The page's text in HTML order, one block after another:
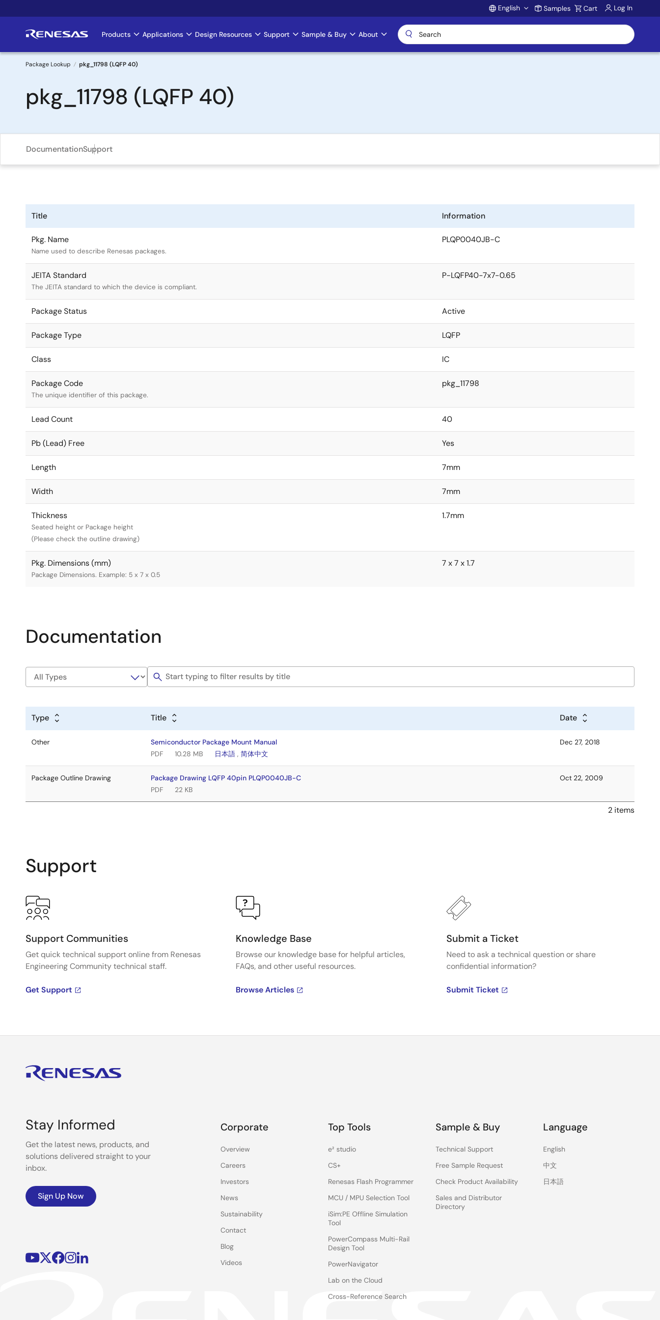
to
Account
English Samples Cart Log In
Main
navigation
Products Applications Design Resources Support Sample & Buy About
Breadcrumb
Package Lookup pkg_11798 (LQFP 40)
pkg_11798 (LQFP 40)
DocumentationSupport
Title Information
Pkg. Name
Name used to describe Renesas packages.
PLQP0040JB-C
JEITA Standard
The JEITA standard to which the device is compliant.
P-LQFP40-7x7-0.65
Package Status Active
Package Type LQFP
Class IC
Package Code
The unique identifier of this package.
pkg_11798
Lead Count 40
Pb (Lead) Free Yes
Length 7mm
Width 7mm
Thickness
Seated height or Package height
(Please check the outline drawing)
1.7mm
Pkg. Dimensions (mm)
Package Dimensions. Example: 5 x 7 x 0.5
7 x 7 x 1.7
Documentation
Type Title Date
Other
Semiconductor Package Mount Manual
PDF
10.28 MB 日本語 ,简体中文
Dec 27, 2018
Package Outline Drawing
Package Drawing LQFP 40pin PLQP0040JB-C
PDF
22 KB
Oct 22, 2009
2 items
Support
Support Communities
Get quick technical support online from Renesas
Engineering Community technical staff.
Get Support
Knowledge Base
Browse our knowledge base for helpful articles,
FAQs, and other useful resources.
Browse Articles
Submit a Ticket
Need to ask a technical question or share
confidential information?
Submit Ticket
Stay Informed
Get the latest news, products, and
solutions delivered straight to your
inbox.
Sign Up Now
Corporate
Overview
Careers
Investors
News
Sustainability
Contact
Blog
Videos
Top Tools
e² studio
CS+
Renesas Flash Programmer
MCU / MPU Selection Tool
iSim:PE Offline Simulation
Tool
PowerCompass Multi-Rail
Design Tool
PowerNavigator
Lab on the Cloud
Cross-Reference Search
Sample & Buy
Technical Support
Free Sample Request
Check Product Availability
Sales and Distributor
Directory
Language
English
中文
日本語